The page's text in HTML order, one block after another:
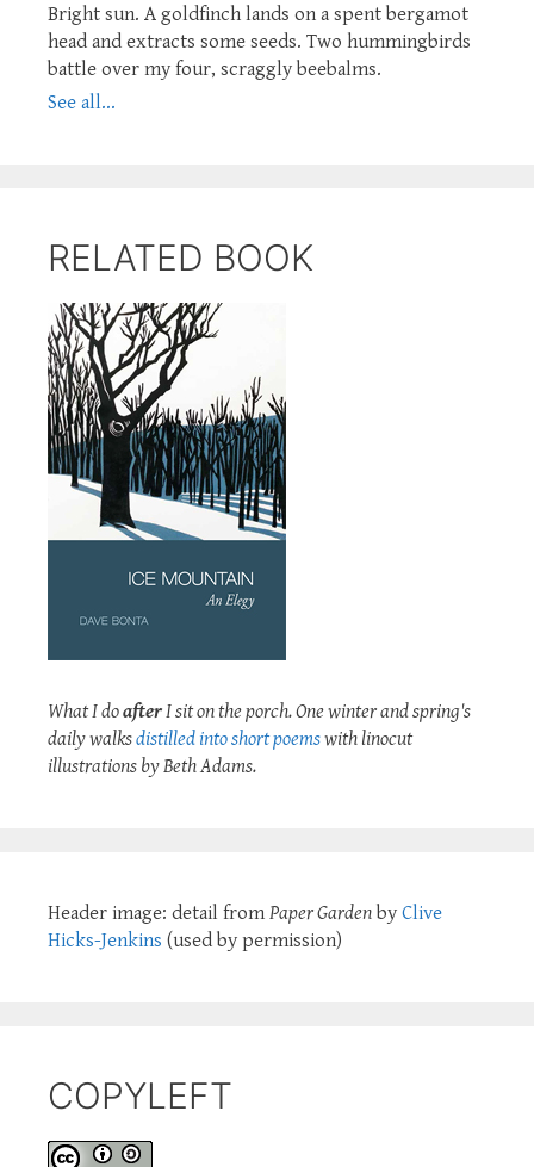
Bright sun. A goldfinch lands on a spent bergamot
head and extracts some seeds. Two hummingbirds
battle over my four, scraggly beebalms.
See all...
RELATED BOOK
What I doafterI sit on the porch. One winter and spring's
daily walksdistilled into short poemswith linocut
illustrations by Beth Adams.
Header image: detail from Paper Garden by Clive
Hicks-Jenkins (used by permission)
COPYLEFT